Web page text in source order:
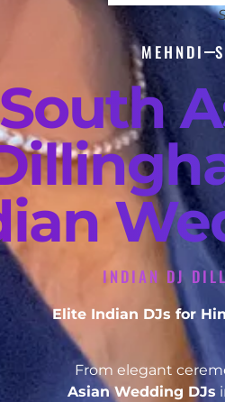
MEHNDI
South
INDIAN DJ
Elite Indian DJs for
From elegant
Asian Wedding DJs